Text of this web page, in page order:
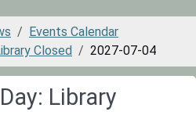
Events Calendar
Closed
2027-07-04
Library